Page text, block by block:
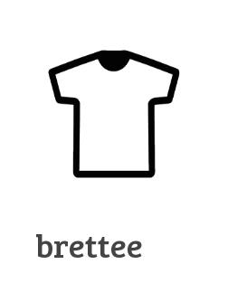
brettee